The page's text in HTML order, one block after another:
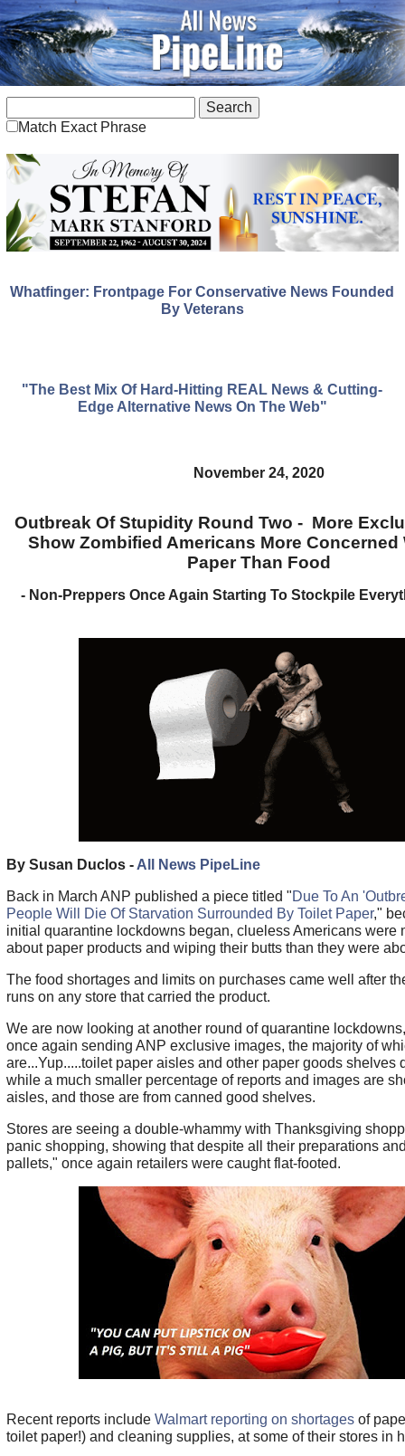
Match Exact Phrase
Whatfinger: Frontpage For Conservative News Founded
By Veterans
"The Best Mix Of Hard-Hitting REAL News & Cutting-
Edge Alternative News On The Web"
November 24, 2020
Outbreak Of Stupidity Round Two - More
Show Zombified Americans More Concerned
Paper Than Food
- Non-Preppers Once Again Starting To Stockpile
By Susan Duclos - All News PipeLine
Back in March ANP published a piece titled "Due To An
People Will Die Of Starvation Surrounded By Toilet Paper,"
initial quarantine lockdowns began, clueless Americans were
about paper products and wiping their butts than they were
The food shortages and limits on purchases came well after
runs on any store that carried the product.
We are now looking at another round of quarantine
once again sending ANP exclusive images, the majority of
are...Yup.....toilet paper aisles and other paper goods shelves
while a much smaller percentage of reports and images are
aisles, and those are from canned good shelves.
Stores are seeing a double-whammy with Thanksgiving
panic shopping, showing that despite all their preparations
pallets," once again retailers were caught flat-footed.
Recent reports include Walmart reporting on shortagesof
toilet paper!) and cleaning supplies, at some of their stores in